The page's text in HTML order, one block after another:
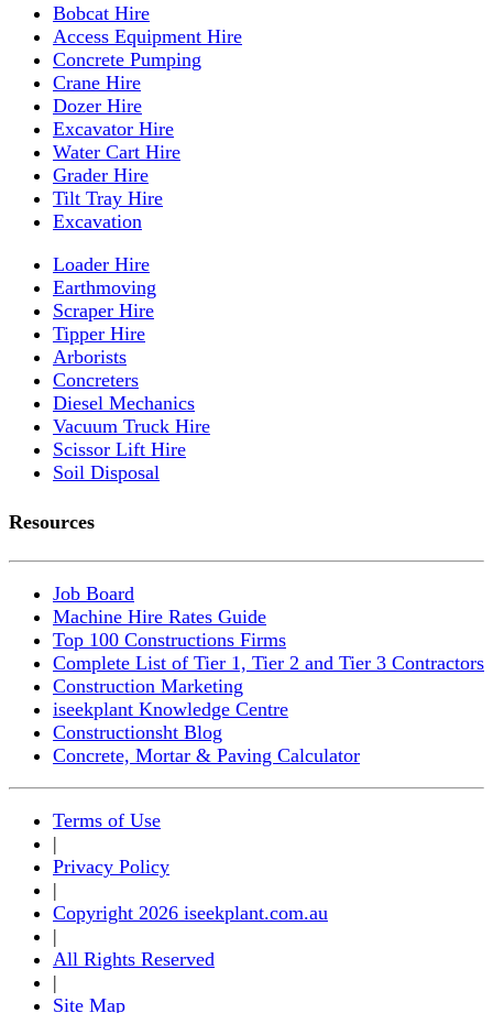
Bobcat Hire
Access Equipment Hire
Concrete Pumping
Crane Hire
Dozer Hire
Excavator Hire
Water Cart Hire
Grader Hire
Tilt Tray Hire
Excavation
Loader Hire
Earthmoving
Scraper Hire
Tipper Hire
Arborists
Concreters
Diesel Mechanics
Vacuum Truck Hire
Scissor Lift Hire
Soil Disposal
Resources
Job Board
Machine Hire Rates Guide
Top 100 Constructions Firms
Complete List of Tier 1, Tier 2 and Tier 3 Contractors
Construction Marketing
iseekplant Knowledge Centre
Constructionsht Blog
Concrete, Mortar & Paving Calculator
Terms of Use
|
Privacy Policy
|
Copyright 2026 iseekplant.com.au
|
All Rights Reserved
|
Site Map